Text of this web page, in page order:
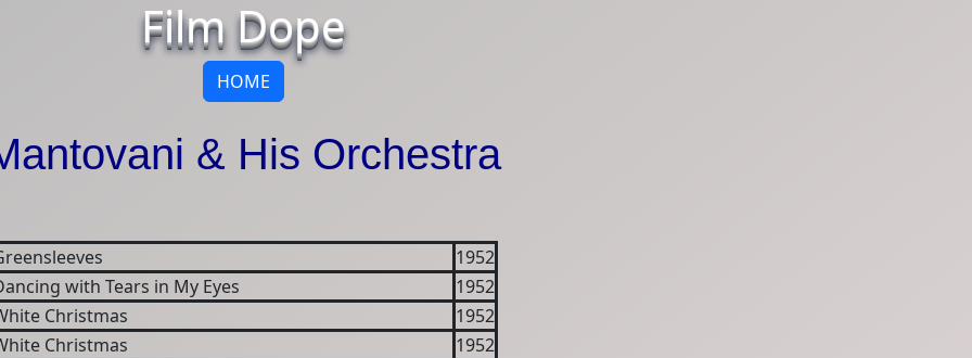
Film Dope
HOME
& His Orchestra
1952
with Tears in My Eyes
1952
Christmas
1952
Christmas
1952